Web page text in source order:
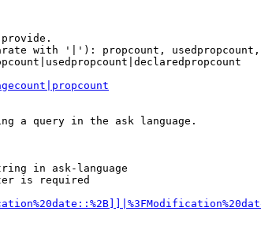
with '|'): propcount,
a query in the ask language.
in ask-language
is required